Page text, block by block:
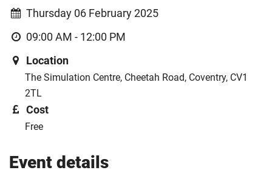
Thursday 06 February 2025
09:00 AM - 12:00 PM
Location
The Simulation Centre, Cheetah Road, Coventry, CV1
2TL
Cost
Free
Event details